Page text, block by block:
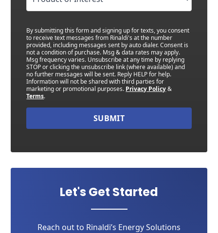
By submitting this form and signing up for texts, you consent
to receive text messages from Rinaldi's at the number
provided, including messages sent by auto dialer. Consent is
not a condition of purchase. Msg & data rates may apply.
Msg frequency varies. Unsubscribe at any time by replying
STOP or clicking the unsubscribe link (where available) and
no further messages will be sent. Reply HELP for help.
Information will not be shared with third parties for
marketing or promotional purposes. Privacy Policy&
Terms.
SUBMIT
Let's Get Started
Reach out to Rinaldi’s Energy Solutions